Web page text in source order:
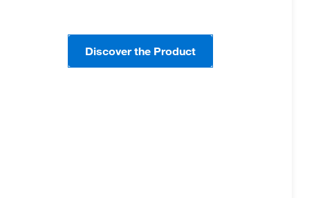
Discover the Product